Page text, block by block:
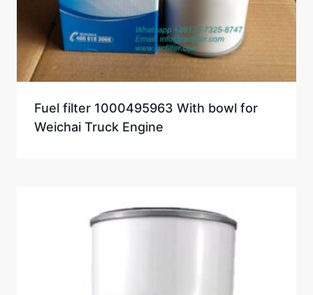
Fuel filter 1000495963 With bowl for
Weichai Truck Engine